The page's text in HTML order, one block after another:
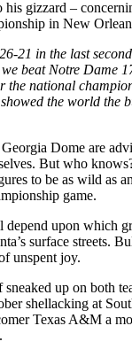
gizzard –
in New
21 in the last
beat Notre Dame
the national
the world the
Dome are
But who
to be as wild as
game.
depend upon which
surface streets.
unspent joy.
up on both
shellacking at
Texas A&M a